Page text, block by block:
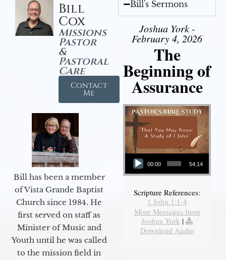
Bill
Cox
Missions
Pastor
&
Pastoral
Care
Contact
Me
Bill has been a member
of Vista Grande Baptist
Church since 1984. He
first served on staff as
Minister of Music and
Youth until he was called
to the mission field in
Bill's Sermons
Joshua York -
February 4, 2026
The
Beginning of
Assurance
Audio Player
00:00 54:14
Scripture References:
1 John 1:1-4
More Messages from
Joshua York |
Download Audio